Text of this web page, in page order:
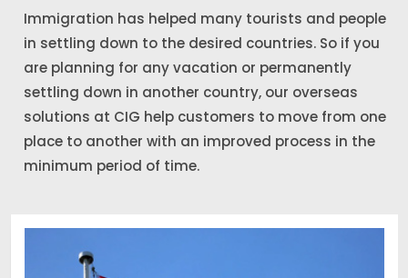
Immigration has helped many tourists and people
in settling down to the desired countries. So if you
are planning for any vacation or permanently
settling down in another country, our overseas
solutions at CIG help customers to move from one
place to another with an improved process in the
minimum period of time.